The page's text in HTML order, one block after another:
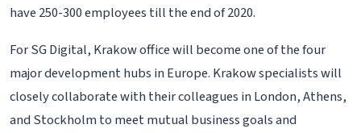
have 250-300 employees till the end of 2020.
For SG Digital, Krakow office will become one of the four
major development hubs in Europe. Krakow specialists will
closely collaborate with their colleagues in London, Athens,
and Stockholm to meet mutual business goals and